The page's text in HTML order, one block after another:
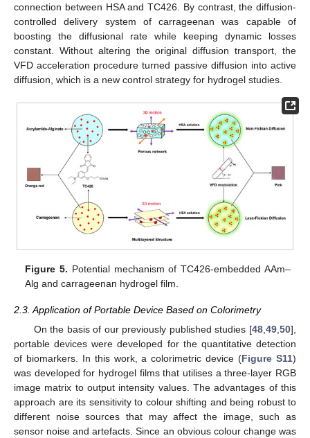
connection between HSA and TC426. By contrast, the diffusion-
controlled delivery system of carrageenan was capable of
boosting the diffusional rate while keeping dynamic losses
constant. Without altering the original diffusion transport, the
VFD acceleration procedure turned passive diffusion into active
diffusion, which is a new control strategy for hydrogel studies.
Figure 5. Potential mechanism of TC426-embedded AAm–
Alg and carrageenan hydrogel film.
2.3. Application of Portable Device Based on Colorimetry
On the basis of our previously published studies [48,49,50],
portable devices were developed for the quantitative detection
of biomarkers. In this work, a colorimetric device (Figure S11)
was developed for hydrogel films that utilises a three-layer RGB
image matrix to output intensity values. The advantages of this
approach are its sensitivity to colour shifting and being robust to
different noise sources that may affect the image, such as
sensor noise and artefacts. Since an obvious colour change was